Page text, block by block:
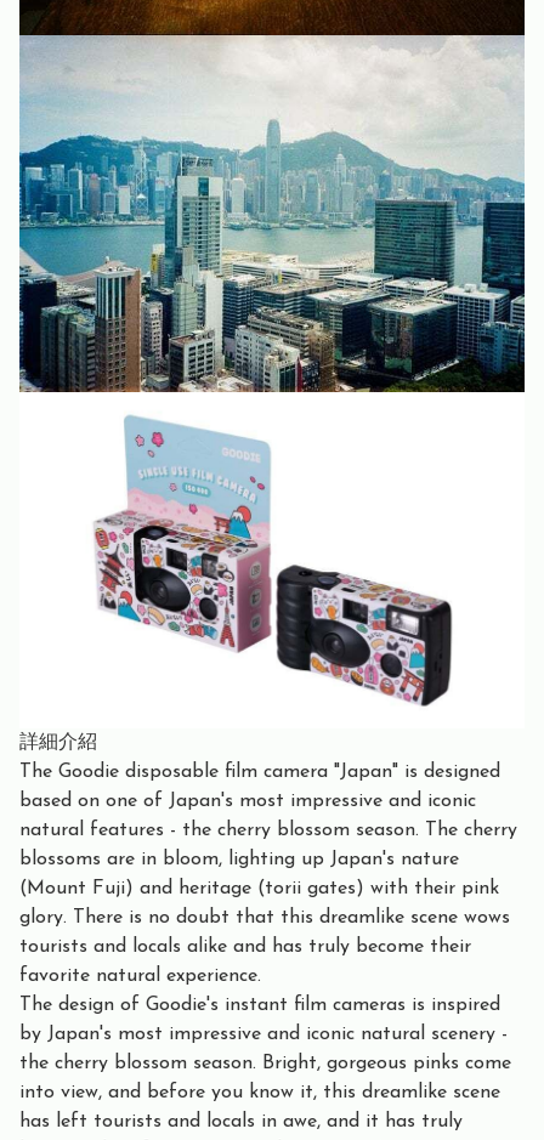
詳細介紹
The Goodie disposable film camera "Japan" is designed
based on one of Japan's most impressive and iconic
natural features - the cherry blossom season. The cherry
blossoms are in bloom, lighting up Japan's nature
(Mount Fuji) and heritage (torii gates) with their pink
glory. There is no doubt that this dreamlike scene wows
tourists and locals alike and has truly become their
favorite natural experience.
The design of Goodie's instant film cameras is inspired
by Japan's most impressive and iconic natural scenery -
the cherry blossom season. Bright, gorgeous pinks come
into view, and before you know it, this dreamlike scene
has left tourists and locals in awe, and it has truly